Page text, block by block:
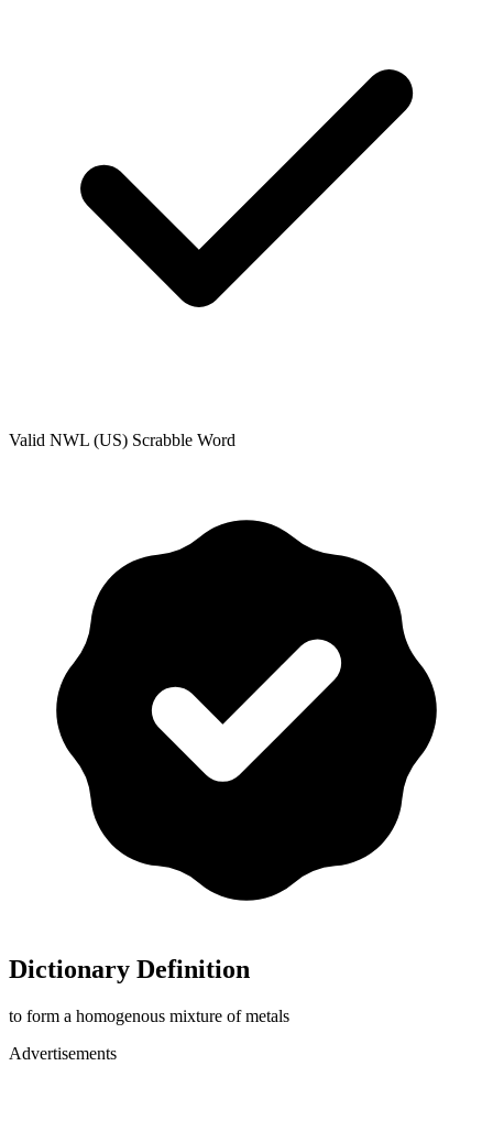
Valid NWL (US) Scrabble Word
Dictionary Definition
to form a homogenous mixture of metals
Advertisements